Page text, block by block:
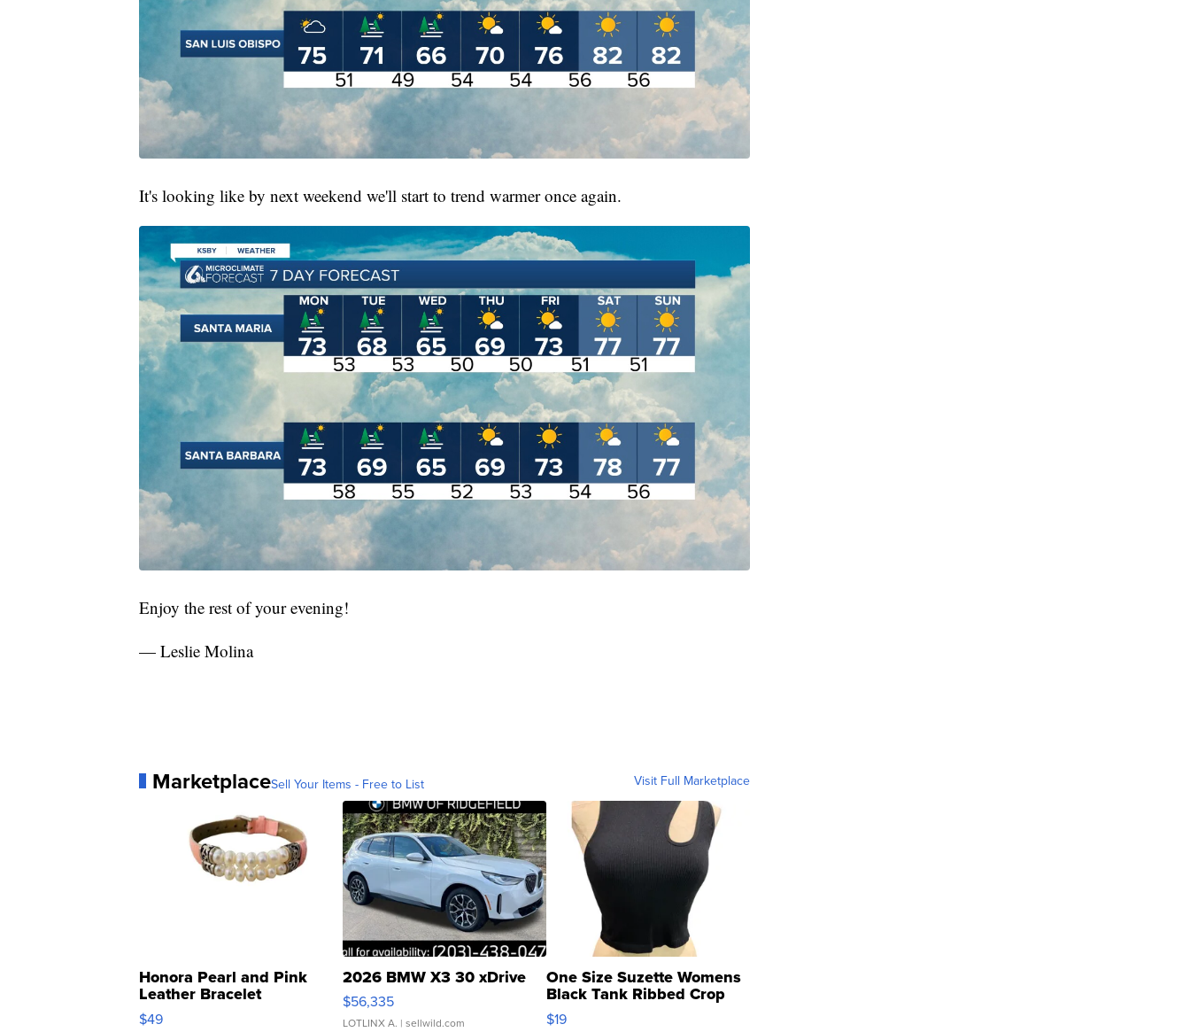
It's looking like by next weekend we'll start to trend warmer once again.
Enjoy the rest of your evening!
— Leslie Molina
MarketplaceSell Your Items - Free to List Visit Full Marketplace
Honora Pearl and Pink
Leather Bracelet
Adjustable Buckle Clo...
$49
2026 BMW X3 30 xDrive
$56,335
LOTLINX A. | sellwild.com
One Size Suzette Womens
Black Tank Ribbed Crop
Asymmetrical ...
$19